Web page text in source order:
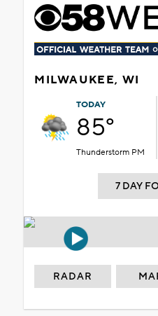
MILWAUKEE, WI
TODAY
85°
Thunderstorm PM
7 DAY
RADAR